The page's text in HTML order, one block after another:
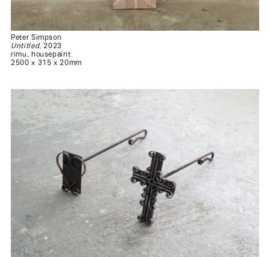
Peter Simpson
Untitled, 2023
rimu, housepaint
2500 x 315 x 20mm